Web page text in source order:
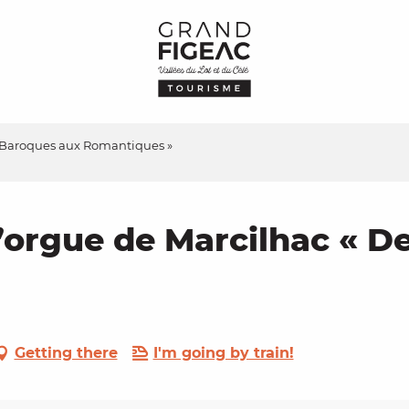
aux Romantiques »
de Marcilhac «
Getting there I'm going by train!